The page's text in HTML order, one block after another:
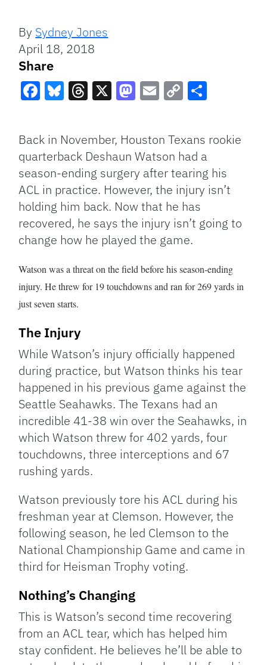
By Sydney Jones
April 18, 2018
Share
Link
Back in November, Houston Texans rookie
quarterback Deshaun Watson had a
season-ending surgery after tearing his
ACL in practice. However, the injury isn’t
holding him back. Now that he has
recovered, he says the injury isn’t going to
change how he played the game.
Watson was a threat on the field before his season-ending
injury. He threw for 19 touchdowns and ran for 269 yards in
just seven starts.
The Injury
While Watson’s injury officially happened
during practice, but Watson thinks his tear
happened in his previous game against the
Seattle Seahawks. The Texans had an
incredible 41-38 win over the Seahawks, in
which Watson threw for 402 yards, four
touchdowns, three interceptions and 67
rushing yards.
Watson previously tore his ACL during his
freshman year at Clemson. However, the
following season, he led Clemson to the
National Championship Game and came in
third for Heisman Trophy voting.
Nothing’s Changing
This is Watson’s second time recovering
from an ACL tear, which has helped him
stay confident. He believes he’ll be able to